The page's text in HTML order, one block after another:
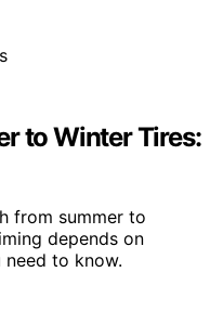
to Winter Tires:
from summer to
depends on
to know.